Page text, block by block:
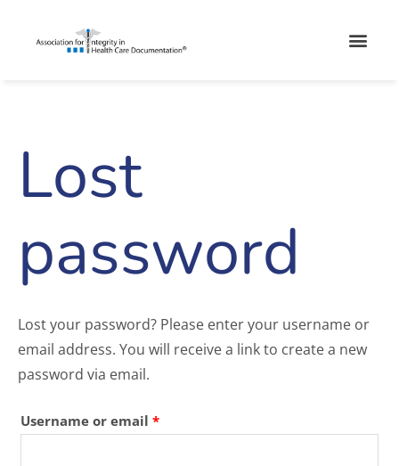
Lost
password
Lost your password? Please enter your username or
email address. You will receive a link to create a new
password via email.
Username or email *